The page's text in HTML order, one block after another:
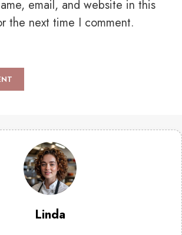
email, and website in this
the next time I comment.
Linda